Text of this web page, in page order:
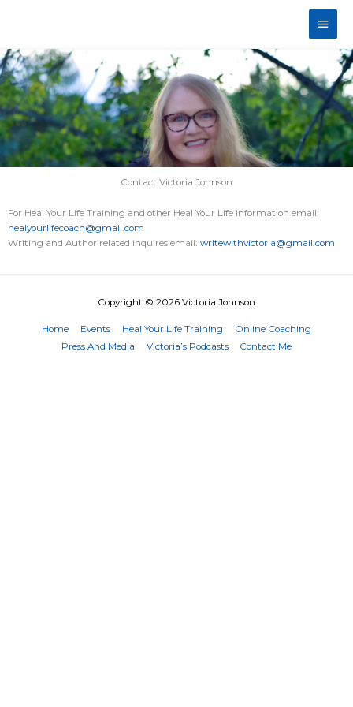
Main
Contact Victoria Johnson
For Heal Your Life Training and other Heal Your Life information email:
healyourlifecoach@gmail.com
Writing and Author related inquires email: writewithvictoria@gmail.com
Copyright © 2026 Victoria Johnson
Home Events Heal Your Life Training
Online Coaching
Press And Media
Victoria’s Podcasts Contact Me